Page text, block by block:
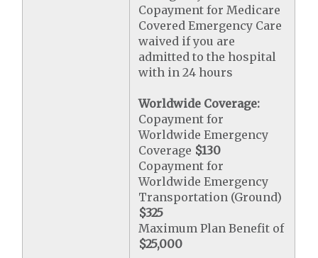
Copayment for Medicare
Covered Emergency Care
waived if you are
admitted to the hospital
with in 24 hours
Worldwide Coverage:
Copayment for
Worldwide Emergency
Coverage $130
Copayment for
Worldwide Emergency
Transportation (Ground)
$325
Maximum Plan Benefit of
$25,000